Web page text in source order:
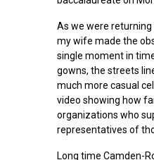
As we were
my wife made the
single moment in
gowns, the streets
much more casual
video showing how
organizations who
representatives of
Long time Camden-